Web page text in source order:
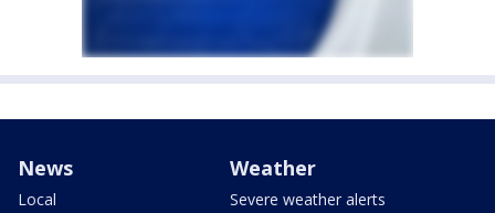
News
Local
Weather
Severe weather alerts